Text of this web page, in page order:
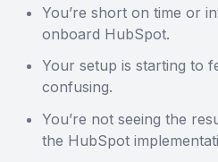
You’re short on time or
onboard HubSpot.
Your setup is starting to
confusing.
You’re not seeing the
the HubSpot